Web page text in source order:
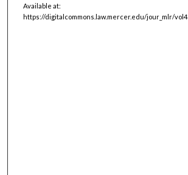
Available at:
https://digitalcommons.law.mercer.edu/jour_mlr/